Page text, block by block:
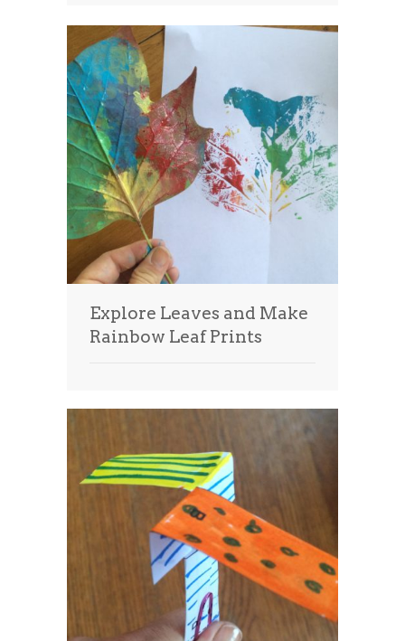
Explore Leaves and Make
Rainbow Leaf Prints